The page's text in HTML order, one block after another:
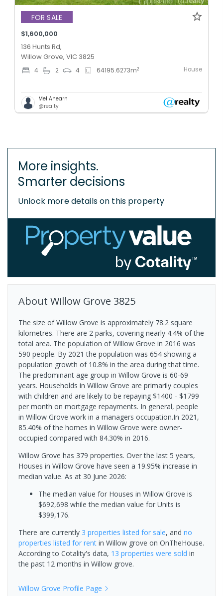
FOR SALE
$1,600,000
136 Hunts Rd,
Willow Grove, VIC 3825
4 2 4 64195.6273m2 House
Mel Ahearn
@realty
More insights.
Smarter decisions
Unlock more details on this property
About Willow Grove 3825
The size of Willow Grove is approximately 78.2 square
kilometres. There are 2 parks, covering nearly 4.4% of the
total area. The population of Willow Grove in 2016 was
590 people. By 2021 the population was 654 showing a
population growth of 10.8% in the area during that time.
The predominant age group in Willow Grove is 60-69
years. Households in Willow Grove are primarily couples
with children and are likely to be repaying $1400 - $1799
per month on mortgage repayments. In general, people
in Willow Grove work in a managers occupation.In 2021,
85.40% of the homes in Willow Grove were owner-
occupied compared with 84.30% in 2016.
Willow Grove has 379 properties. Over the last 5 years,
Houses in Willow Grove have seen a 19.95% increase in
median value. As at 30 June 2026:
The median value for Houses in Willow Grove is
$692,698 while the median value for Units is
$399,176.
There are currently 3 properties listed for sale, and no
properties listed for rent in Willow grove on OnTheHouse.
According to Cotality's data, 13 properties were sold in
the past 12 months in Willow grove.
Willow Grove Profile Page